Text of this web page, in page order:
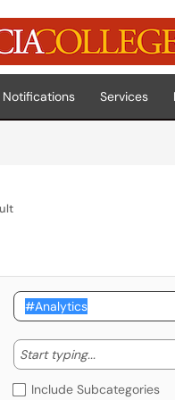
Services
Start typing... Start
Include Subcategories